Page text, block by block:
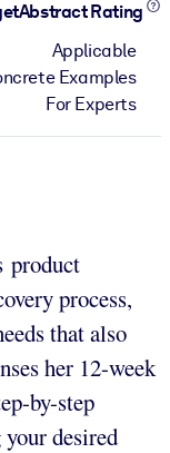
Rating
Applicable
Examples
For Experts
product
process,
that also
her 12-week
by-step
desired